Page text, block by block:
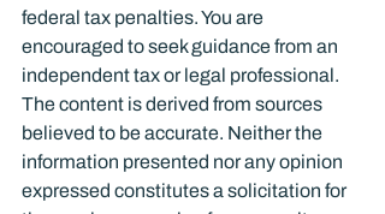
federal tax penalties. You are
encouraged to seek guidance from an
independent tax or legal professional.
The content is derived from sources
believed to be accurate. Neither the
information presented nor any opinion
expressed constitutes a solicitation for